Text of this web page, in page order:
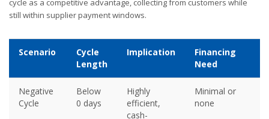
still within supplier payment windows.
Scenario
Cycle
Length
Implication
Financing
Need
Negative
Cycle
Below
0 days
Highly
efficient,
cash-
Minimal or
none